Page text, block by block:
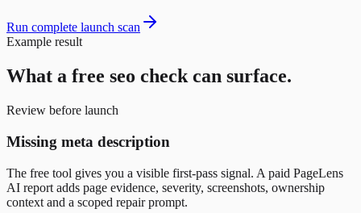
Run complete launch scan
Example result
What a free seo check can surface.
Review before launch
Missing meta description
The free tool gives you a visible first-pass signal. A paid PageLens
AI report adds page evidence, severity, screenshots, ownership
context and a scoped repair prompt.